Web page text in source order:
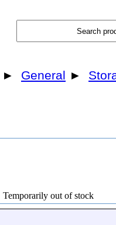
► General ►
Temporarily out of stock